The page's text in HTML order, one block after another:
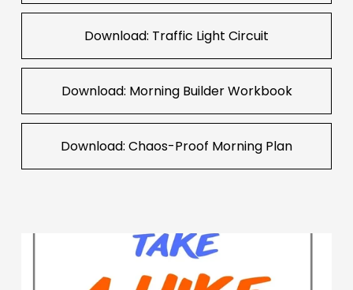
Download: Traffic Light Circuit
Download: Morning Builder Workbook
Download: Chaos-Proof Morning Plan